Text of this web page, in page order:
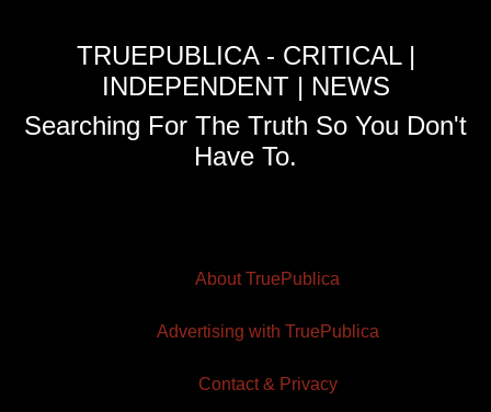
TRUEPUBLICA - CRITICAL |
INDEPENDENT | NEWS
Searching For The Truth So You Don't
Have To.
About TruePublica
Advertising with TruePublica
Contact & Privacy